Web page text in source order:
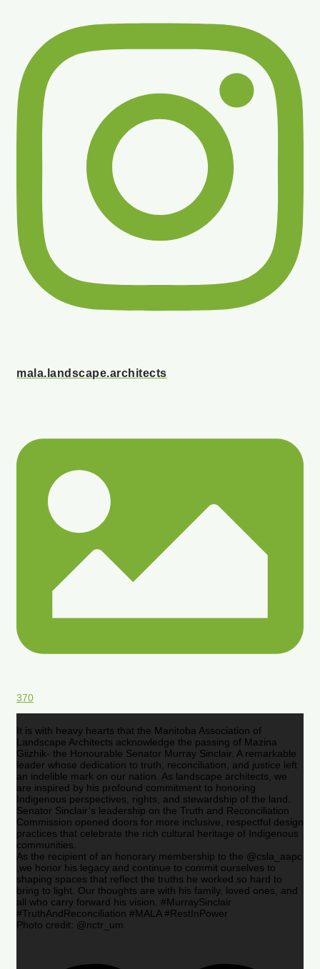
mala.landscape.architects
370
It is with heavy hearts that the Manitoba Association of
Landscape Architects acknowledge the passing of Mazina
Giizhik- the Honourable Senator Murray Sinclair. A remarkable
leader whose dedication to truth, reconciliation, and justice left
an indelible mark on our nation. As landscape architects, we
are inspired by his profound commitment to honoring
Indigenous perspectives, rights, and stewardship of the land.
Senator Sinclair’s leadership on the Truth and Reconciliation
Commission opened doors for more inclusive, respectful design
practices that celebrate the rich cultural heritage of Indigenous
communities.
As the recipient of an honorary membership to the @csla_aapc
,we honor his legacy and continue to commit ourselves to
shaping spaces that reflect the truths he worked so hard to
bring to light. Our thoughts are with his family, loved ones, and
all who carry forward his vision. #MurraySinclair
#TruthAndReconciliation #MALA #RestInPower
Photo credit: @nctr_um